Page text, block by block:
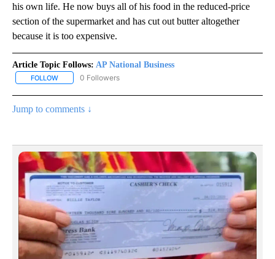
his own life. He now buys all of his food in the reduced-price
section of the supermarket and has cut out butter altogether
because it is too expensive.
Article Topic Follows: AP National Business
FOLLOW FOLLOW "AP NATIONAL BUSINESS" TO RECEIVE NOTIFICATIONS
0 Followers
Jump to comments ↓